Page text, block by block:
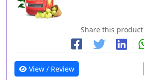
Share this product
View / Review